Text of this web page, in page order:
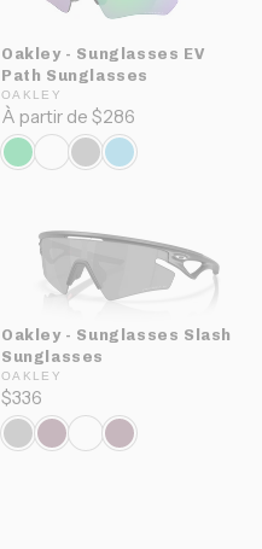
Oakley - Sunglasses EV
Path Sunglasses
OAKLEY
À partir de $286
Oakley - Sunglasses Slash
Sunglasses
OAKLEY
$336